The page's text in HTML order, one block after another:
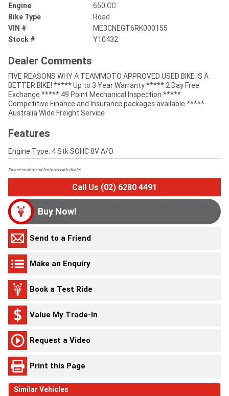
Engine
650 CC
Bike Type
Road
VIN #
ME3CNEGT6RK000155
Stock #
Y10432
Dealer Comments
FIVE REASONS WHY A TEAMMOTO APPROVED USED BIKE IS A
BETTER BIKE! ***** Up to 3 Year Warranty ***** 2 Day Free
Exchange ***** 49 Point Mechanical Inspection *****
Competitive Finance and Insurance packages available *****
Australia Wide Freight Service
Features
Engine Type: 4 Stk SOHC 8V A/O
Please confirm all features with dealer.
Call Us (02) 6280 4491
Buy Now!
Send to a Friend
Make an Enquiry
Book a Test Ride
Value My Trade-In
Request a Video
Print this Page
Similar Vehicles